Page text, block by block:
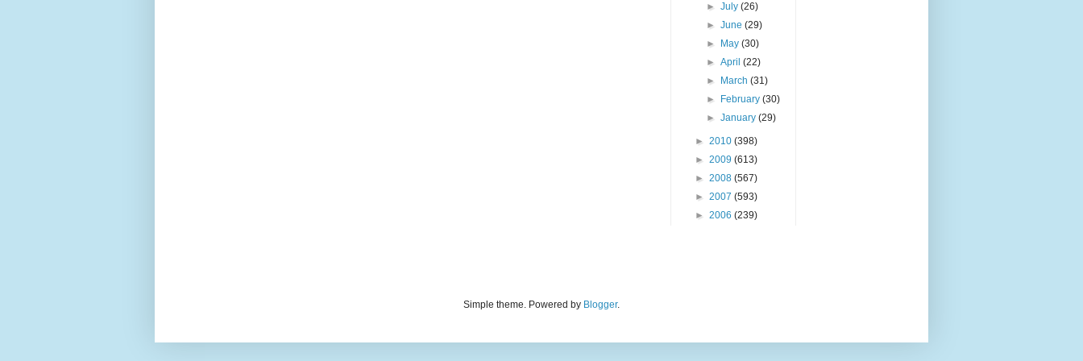
►July(26)
►June(29)
►
May(30)
►April(22)
►
March(31)
►
February(30)
►January(29)
► 2010 (398)
► 2009 (613)
► 2008 (567)
► 2007 (593)
► 2006 (239)
Simple theme. Powered by Blogger.